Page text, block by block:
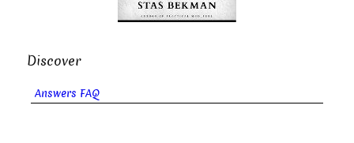
Discover
Answers FAQ